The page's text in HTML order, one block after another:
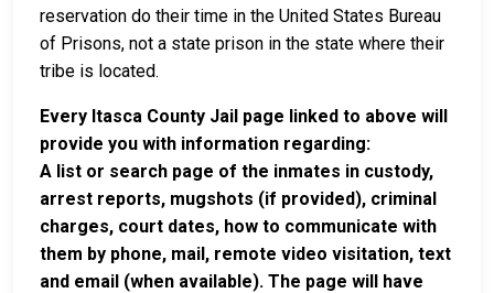
reservation do their time in the United States Bureau
of Prisons, not a state prison in the state where their
tribe is located.
Every Itasca County Jail page linked to above will
provide you with information regarding:
A list or search page of the inmates in custody,
arrest reports, mugshots (if provided), criminal
charges, court dates, how to communicate with
them by phone, mail, remote video visitation, text
and email (when available). The page will have